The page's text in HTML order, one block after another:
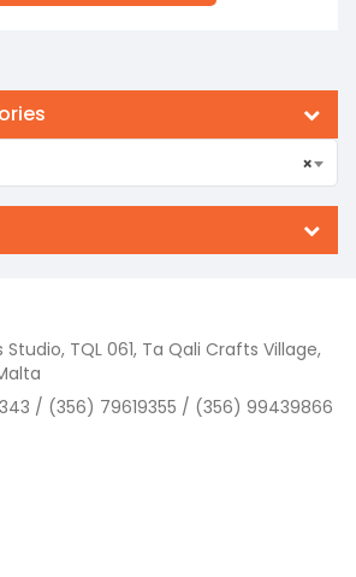
×
TQL 061, Ta Qali Crafts Village,
/ (356) 79619355 / (356) 99439866